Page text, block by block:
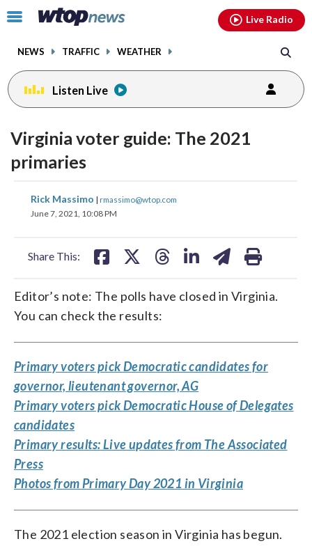
Click
toggle
menu.
NEWS TRAFFIC WEATHER
Live Radio
Listen Live
Virginia voter guide: The 2021
primaries
Rick Massimo | rmassimo@wtop.com
June 7, 2021, 10:08 PM
Share This:
share
on
share
Editor’s note: The polls have closed in Virginia.
You can check the results:
Primary voters pick Democratic candidates for
governor, lieutenant governor, AG
Primary voters pick Democratic House of Delegates
candidates
Primary results: Live updates from The Associated
Press
Photos from Primary Day 2021 in Virginia
The 2021 election season in Virginia has begun.
facebookinstagram youtubethreads